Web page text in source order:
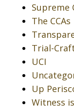
Supreme
The CCAs
Trial-
UCI
Up
Witness